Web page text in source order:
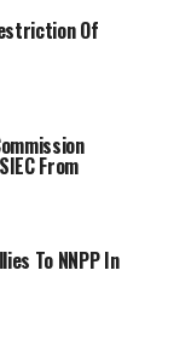
Of
From
To NNPP In